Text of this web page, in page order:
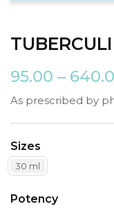
95.00 –
As prescribed by
Sizes
30 ml
Potency